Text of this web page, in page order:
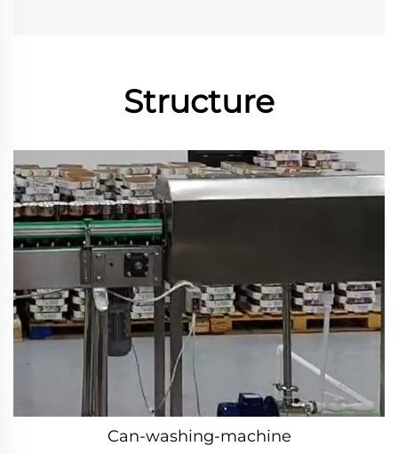
Structure
Can-washing-machine